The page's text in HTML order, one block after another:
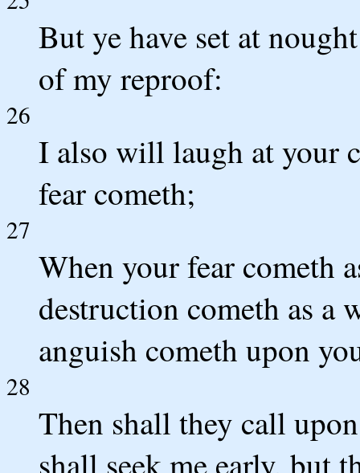
But ye have set at
of my reproof:
26
I also will laugh at your
fear cometh;
27
When your fear cometh
destruction cometh as a
anguish cometh upon
28
Then shall they call
shall seek me early, but